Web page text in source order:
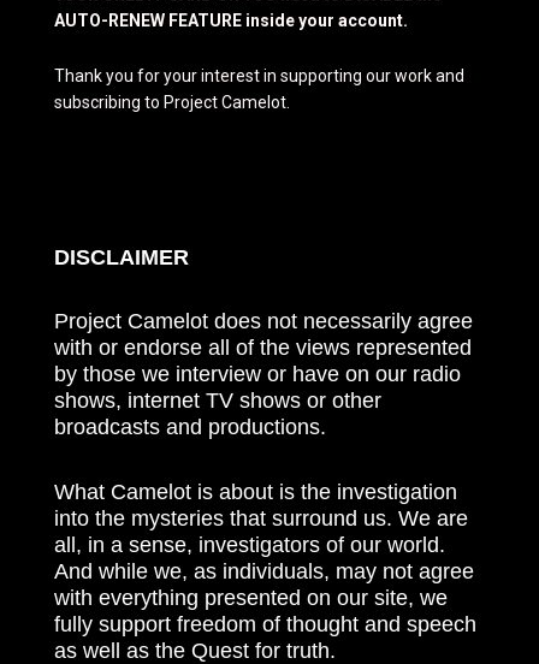
AUTO-RENEW FEATURE inside your account.
Thank you for your interest in supporting our work and
subscribing to Project Camelot.
DISCLAIMER
Project Camelot does not necessarily agree
with or endorse all of the views represented
by those we interview or have on our radio
shows, internet TV shows or other
broadcasts and productions.
What Camelot is about is the investigation
into the mysteries that surround us. We are
all, in a sense, investigators of our world.
And while we, as individuals, may not agree
with everything presented on our site, we
fully support freedom of thought and speech
as well as the Quest for truth.